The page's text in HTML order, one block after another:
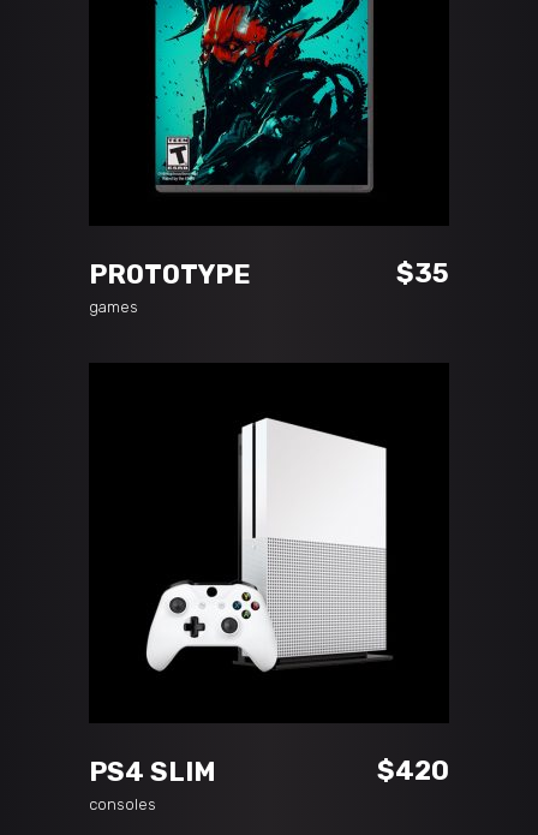
READ MORE
PROTOTYPE $35
games
PS4 SLIM $420
consoles